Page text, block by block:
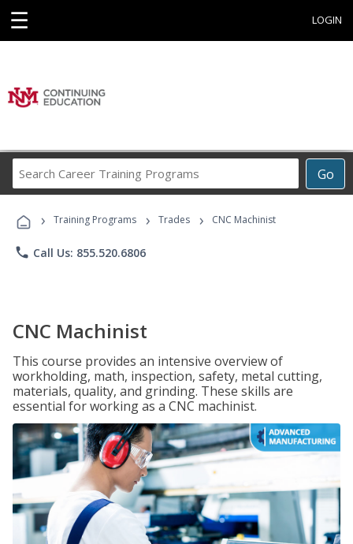
☰ LOGIN
Go
Career
Programs
› Training Programs › Trades › CNC Machinist
phone Call Us: 855.520.6806
CNC Machinist
This course provides an intensive overview of
workholding, math, inspection, safety, metal cutting,
materials, quality, and grinding. These skills are
essential for working as a CNC machinist.